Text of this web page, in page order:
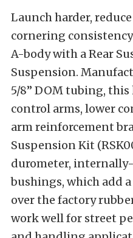
Launch harder,
cornering
A-body with a Rear
Suspension.
5/8” DOM tubing,
control arms, lower
arm reinforcement
Suspension Kit
durometer,
bushings, which add
over the factory
work well for street